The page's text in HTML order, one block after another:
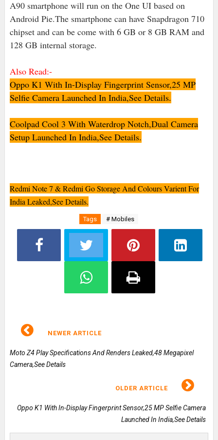
A90 smartphone will run on the One UI based on
Android Pie.The smartphone can have Snapdragon 710
chipset and can be come with 6 GB or 8 GB RAM and
128 GB internal storage.
Also Read:-
Oppo K1 With In-Display Fingerprint Sensor,25 MP
Selfie Camera Launched In India,See Details.
Coolpad Cool 3 With Waterdrop Notch,Dual Camera
Setup Launched In India,See Details.
Redmi Note 7 & Redmi Go Storage And Colours Varient For
India Leaked,See Details.
Tags # Mobiles
NEWER ARTICLE
Moto Z4 Play Specifications And Renders Leaked,48 Megapixel
Camera,See Details
OLDER ARTICLE
Oppo K1 With In-Display Fingerprint Sensor,25 MP Selfie Camera
Launched In India,See Details